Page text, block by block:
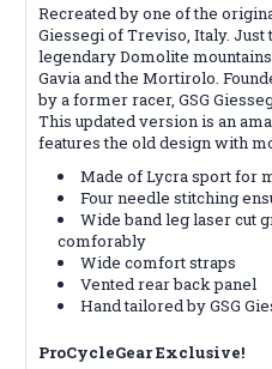
Recreated by one of the
Giessegi of Treviso, Italy.
legendary Domolite
Gavia and the Mortirolo.
by a former racer, GSG
This updated version is an
features the old design with
Made of Lycra sport for
Four needle stitching
Wide band leg laser cut
comforably
Wide comfort straps
Vented rear back panel
Hand tailored by GSG
ProCycleGear Exclusive!